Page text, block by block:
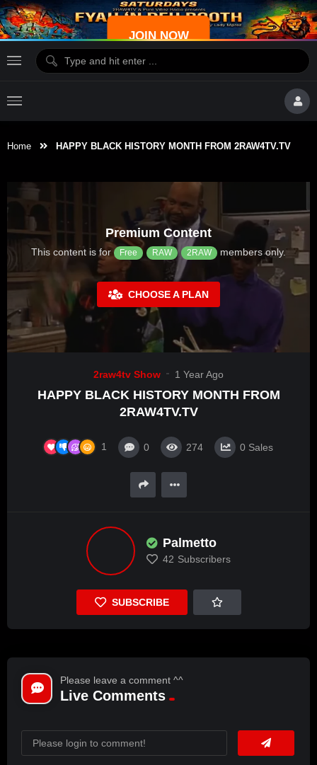
JOIN NOW
Home HAPPY BLACK HISTORY MONTH FROM 2RAW4TV.TV
Premium Content
This content is for Free RAW 2RAW members only.
CHOOSE A PLAN
2raw4tv Show 1 Year Ago
HAPPY BLACK HISTORY MONTH FROM
2RAW4TV.TV
1 0 274 0 Sales
Palmetto
42 Subscribers
SUBSCRIBE
Please leave a comment ^^
Live Comments